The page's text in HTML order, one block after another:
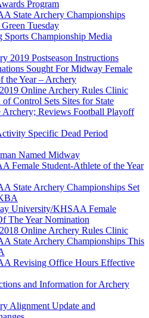
Program
State Archery Championships
Tuesday
Sports Championship Media
2019 Postseason Instructions
Sought For Midway Female
the Year – Archery
Online Archery Rules Clinic
Control Sets Sites for State
Archery; Reviews Football Playoff
Specific Dead Period
Named Midway
Female Student-Athlete of the Year
State Archery Championships Set
University/KHSAA Female
The Year Nomination
Online Archery Rules Clinic
State Archery Championships This
Revising Office Hours Effective
and Information for Archery
Alignment Update and